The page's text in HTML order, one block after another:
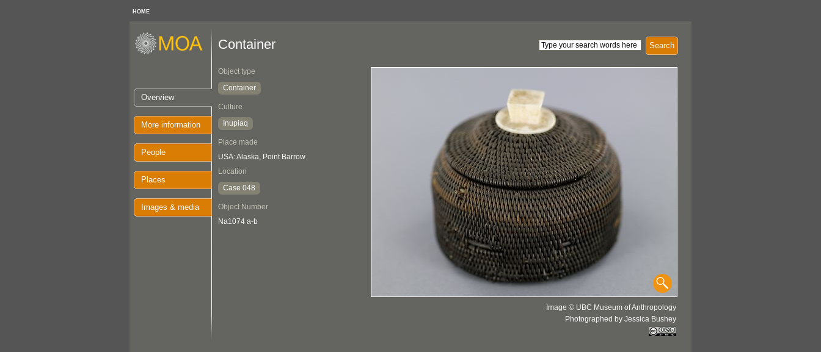
HOME
Overview
More information
People
Places
Images & media
Search
Container
Object type
Container
Culture
Inupiaq
Place made
USA: Alaska, Point Barrow
Location
Case 048
Object Number
Na1074 a-b
Image © UBC Museum of Anthropology
Photographed by Jessica Bushey